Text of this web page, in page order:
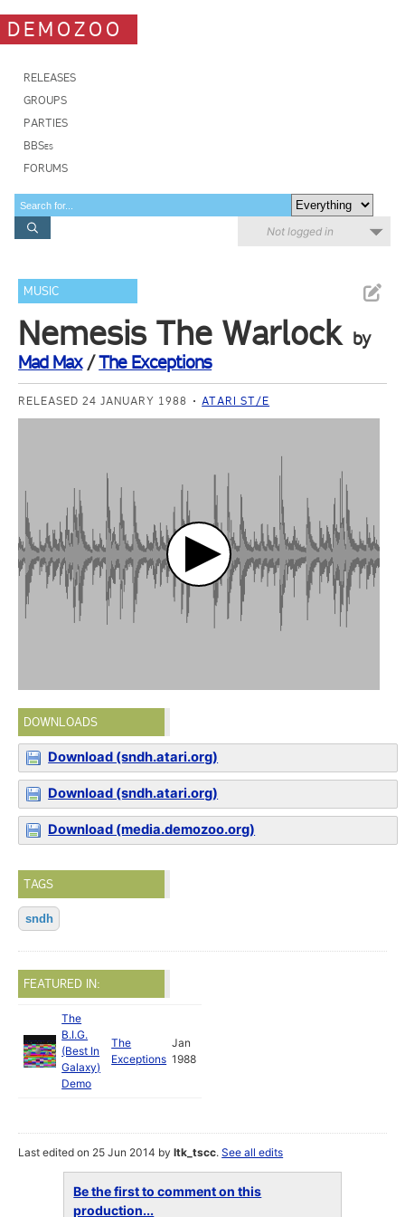
DEMOZOO
RELEASES
GROUPS
PARTIES
BBSes
FORUMS
Not logged in
MUSIC
Nemesis The Warlock by
Mad Max/The Exceptions
RELEASED 24 JANUARY 1988 ATARI ST/E
DOWNLOADS
Download (sndh.atari.org)
Download (sndh.atari.org)
Download (media.demozoo.org)
TAGS
sndh
FEATURED IN:
The
B.I.G.
(Best In
Galaxy)
Demo
The
Exceptions
Jan
1988
Last edited on 25 Jun 2014 byltk_tscc.See all edits
Be the first to comment on this
production...